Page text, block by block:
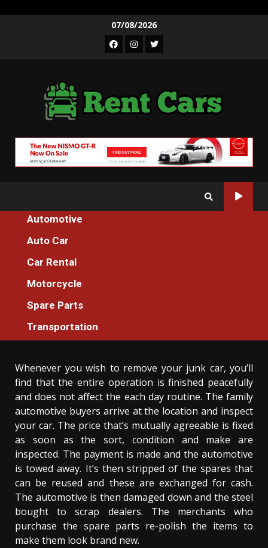
07/08/2026
Facebook
Instagram
Twitter
Automotive
Auto Car
Car Rental
Motorcycle
Spare Parts
Transportation
What To Do About Luxury Cars Spare Parts Store Before It’s Too
Spare Parts
What To Do About Luxury Cars Spare Parts
Whenever you wish to remove your junk car, you’ll
find that the entire operation is finished peacefully
and does not affect the each day routine. The family
automotive buyers arrive at the location and inspect
your car. The price that’s mutually agreeable is fixed
as soon as the sort, condition and make are
inspected. The payment is made and the automotive
is towed away. It’s then stripped of the spares that
can be reused and these are exchanged for cash.
The automotive is then damaged down and the steel
bought to scrap dealers. The merchants who
purchase the spare parts re-polish the items to
make them look brand new.